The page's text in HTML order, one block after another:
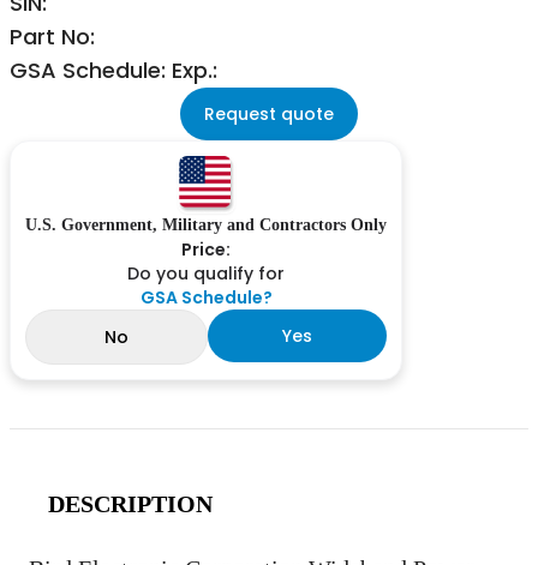
Part No:
GSA Schedule: Exp.:
Request quote
U.S. Government, Military and Contractors Only
Price:
Do you qualify for
GSA Schedule?
No
Yes
DESCRIPTION